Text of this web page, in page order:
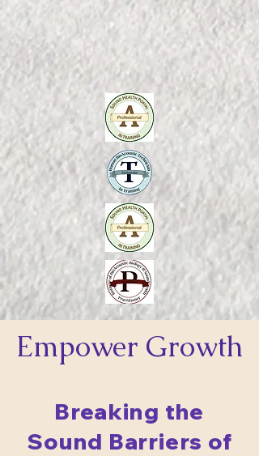
Empower Growth
Breaking the
Sound Barriers of